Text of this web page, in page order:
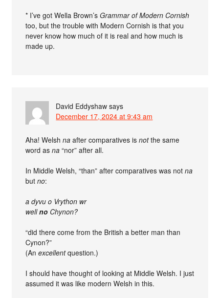
* I’ve got Wella Brown’sGrammar of Modern Cornish
too, but the trouble with Modern Cornish is that you
never know how much of it is real and how much is
made up.
David Eddyshaw says
December 17, 2024 at 9:43 am
Aha! Welshna after comparatives isnotthe same
word asna “nor” after all.
In Middle Welsh, “than” after comparatives was notna
butno:
a dyvu o Vrython wr
wellno Chynon?
“did there come from the British a better man than
Cynon?”
(Anexcellentquestion.)
I should have thought of looking at Middle Welsh. I just
assumed it was like modern Welsh in this.